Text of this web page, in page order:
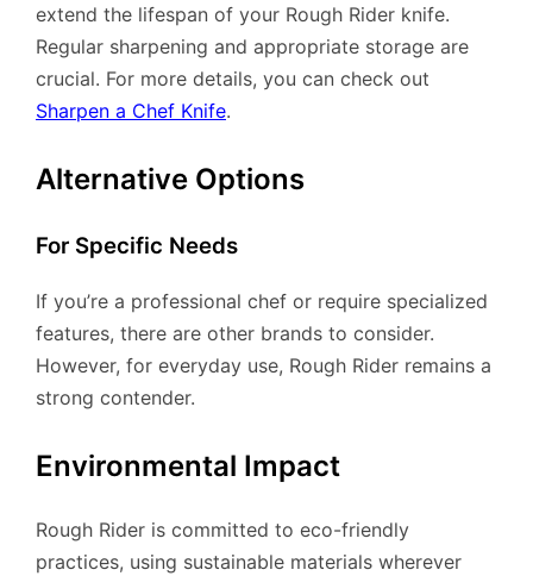
extend the lifespan of your Rough Rider knife.
Regular sharpening and appropriate storage are
crucial. For more details, you can check out
Sharpen a Chef Knife.
Alternative Options
For Specific Needs
If you’re a professional chef or require specialized
features, there are other brands to consider.
However, for everyday use, Rough Rider remains a
strong contender.
Environmental Impact
Rough Rider is committed to eco-friendly
practices, using sustainable materials wherever